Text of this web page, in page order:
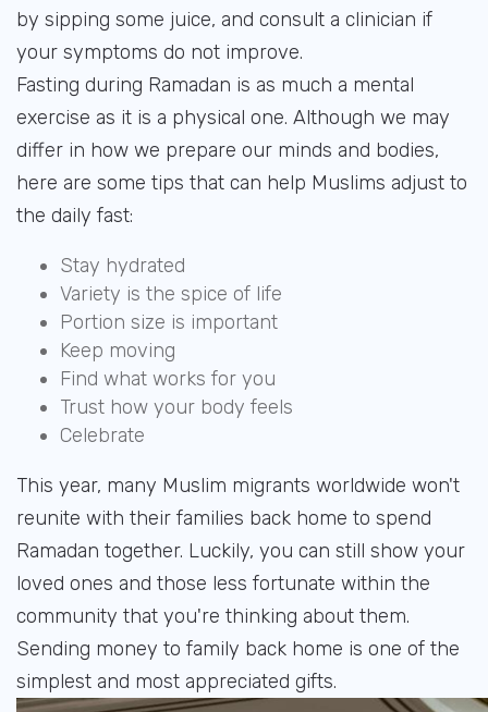
by sipping some juice, and consult a clinician if
your symptoms do not improve.
Fasting during Ramadan is as much a mental
exercise as it is a physical one. Although we may
differ in how we prepare our minds and bodies,
here are some tips that can help Muslims adjust to
the daily fast:
Stay hydrated
Variety is the spice of life
Portion size is important
Keep moving
Find what works for you
Trust how your body feels
Celebrate
This year, many Muslim migrants worldwide won't
reunite with their families back home to spend
Ramadan together. Luckily, you can still show your
loved ones and those less fortunate within the
community that you're thinking about them.
Sending money to family back home is one of the
simplest and most appreciated gifts.